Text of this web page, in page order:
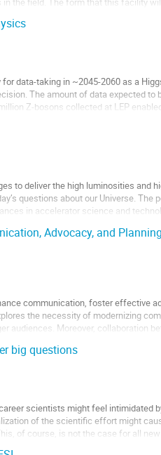
data-taking in ~2045-2060 as a
The amount of data expected to
Z-bosons collected at LEP
to deliver the high luminosities and
questions about our Universe. The
in accelerator science and
Advocacy, and
communication, foster effective
the necessity of modernizing
audiences. Moreover, collaboration
big questions
scientists might feel intimidated
of the scientific effort might
of course, is not the case for all new